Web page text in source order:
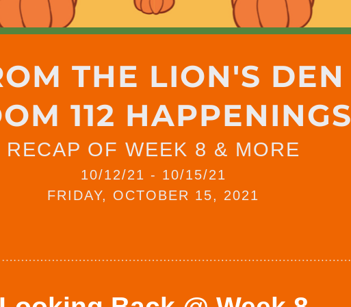
THE LION'S DEN
112 HAPPENINGS
RECAP OF WEEK 8 & MORE
10/12/21 - 10/15/21
FRIDAY, OCTOBER 15, 2021